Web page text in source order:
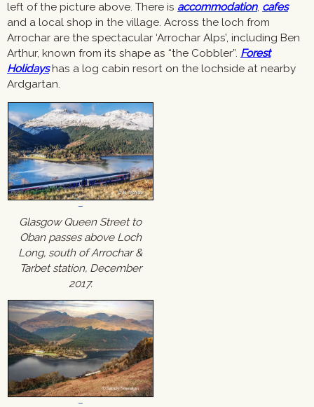
left of the picture above. There is accommodation, cafes
and a local shop in the village. Across the loch from
Arrochar are the spectacular ‘Arrochar Alps’, including Ben
Arthur, known from its shape as “the Cobbler”. Forest
Holidayshas a log cabin resort on the lochside at nearby
Ardgartan.
Glasgow Queen Street to
Oban passes above Loch
Long, south of Arrochar &
Tarbet station, December
2017.